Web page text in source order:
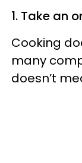
1. Take an
Cooking
many
doesn’t